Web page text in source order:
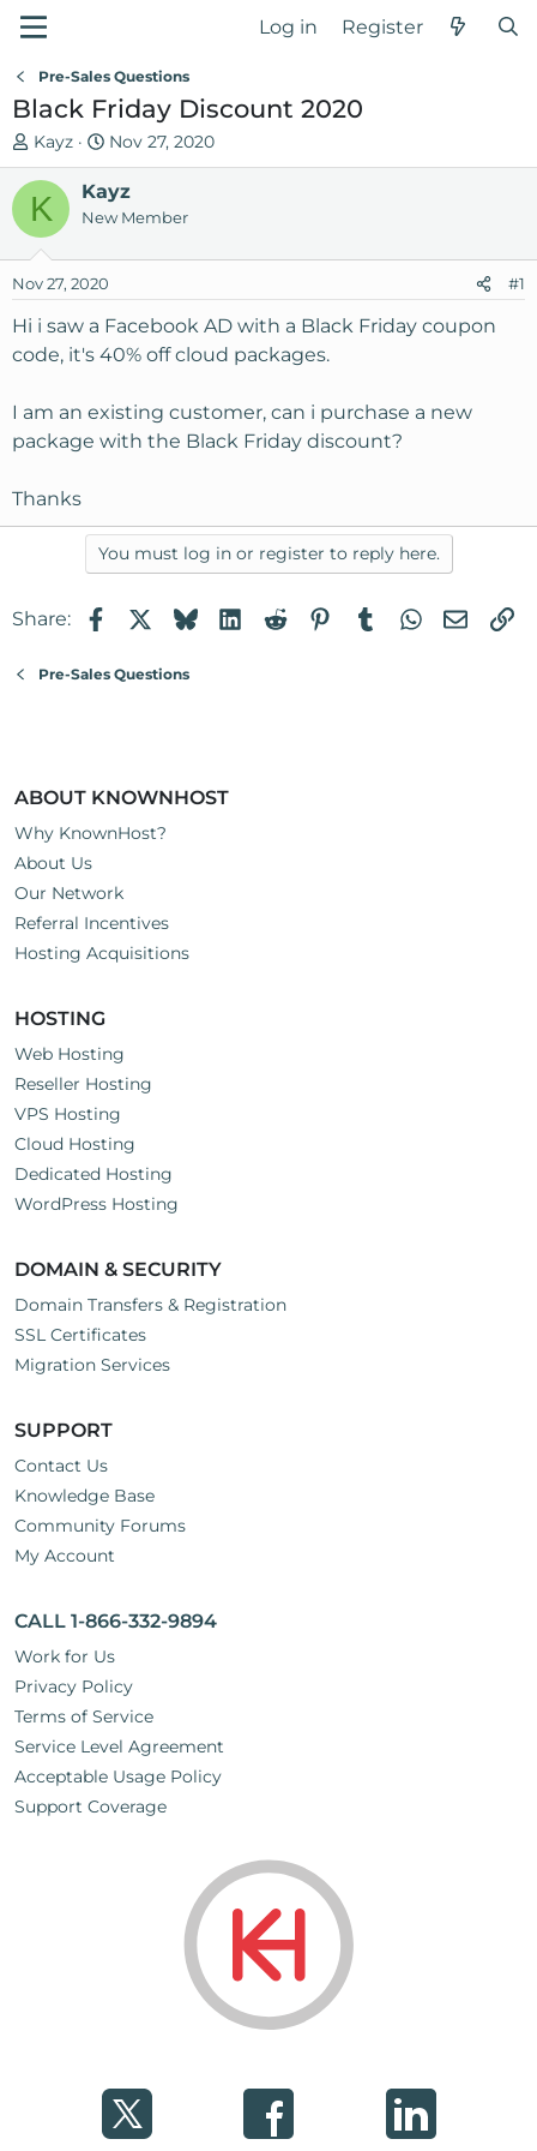
Log in Register
Pre-Sales Questions
Black Friday Discount 2020
T
h
e
a
s
t
r
e
r
Kayz
S
t
a
r
d
t
e
Nov 27, 2020
K Kayz
New Member
Nov 27, 2020 #1
Hi i saw a Facebook AD with a Black Friday coupon
code, it's 40% off cloud packages.
I am an existing customer, can i purchase a new
package with the Black Friday discount?
Thanks
You must log in or register to reply here.
Share: FacebookBlueskyLinkedIn
RedditPinterest
TumblrWhatsApp
Email
Pre-Sales Questions
ABOUT KNOWNHOST
Why KnownHost?
About Us
Our Network
Referral Incentives
Hosting Acquisitions
HOSTING
Web Hosting
Reseller Hosting
VPS Hosting
Cloud Hosting
Dedicated Hosting
WordPress Hosting
DOMAIN & SECURITY
Domain Transfers & Registration
SSL Certificates
Migration Services
SUPPORT
Contact Us
Knowledge Base
Community Forums
My Account
CALL 1-866-332-9894
Work for Us
Privacy Policy
Terms of Service
Service Level Agreement
Acceptable Usage Policy
Support Coverage